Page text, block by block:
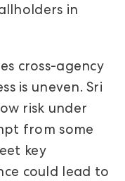
in
cross-agency
is uneven. Sri
risk under
from some
key
could lead to